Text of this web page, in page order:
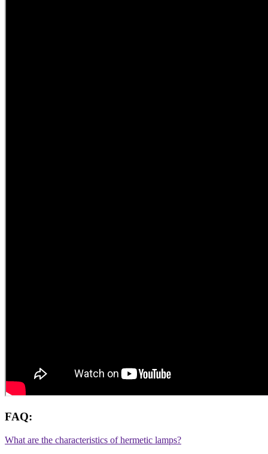
FAQ:
What are the characteristics of hermetic lamps?